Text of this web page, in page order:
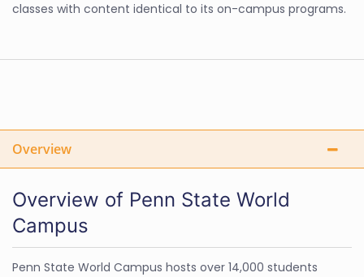
classes with content identical to its on-campus programs.
Overview
Overview of Penn State World
Campus
Penn State World Campus hosts over 14,000 students